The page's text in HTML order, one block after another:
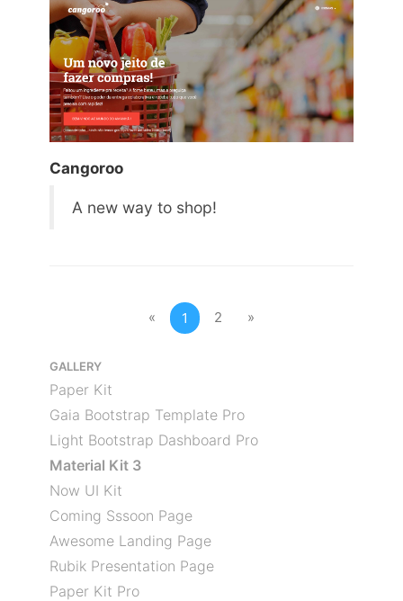
Cangoroo
A new way to shop!
« 1 2 »
GALLERY
Paper Kit
Gaia Bootstrap Template Pro
Light Bootstrap Dashboard Pro
Material Kit 3
Now UI Kit
Coming Sssoon Page
Awesome Landing Page
Rubik Presentation Page
Paper Kit Pro